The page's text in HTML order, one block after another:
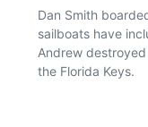
Dan Smith
sailboats have
Andrew
the Florida Keys.